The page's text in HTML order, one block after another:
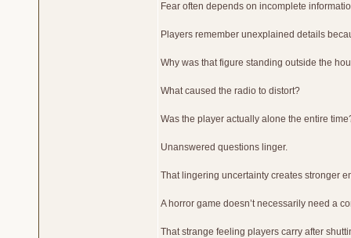
Fear often depends on incomplete
Players remember unexplained details
Why was that figure standing outside the
What caused the radio to distort?
Was the player actually alone the entire
Unanswered questions linger.
That lingering uncertainty creates stronger
A horror game doesn’t necessarily need a
That strange feeling players carry after